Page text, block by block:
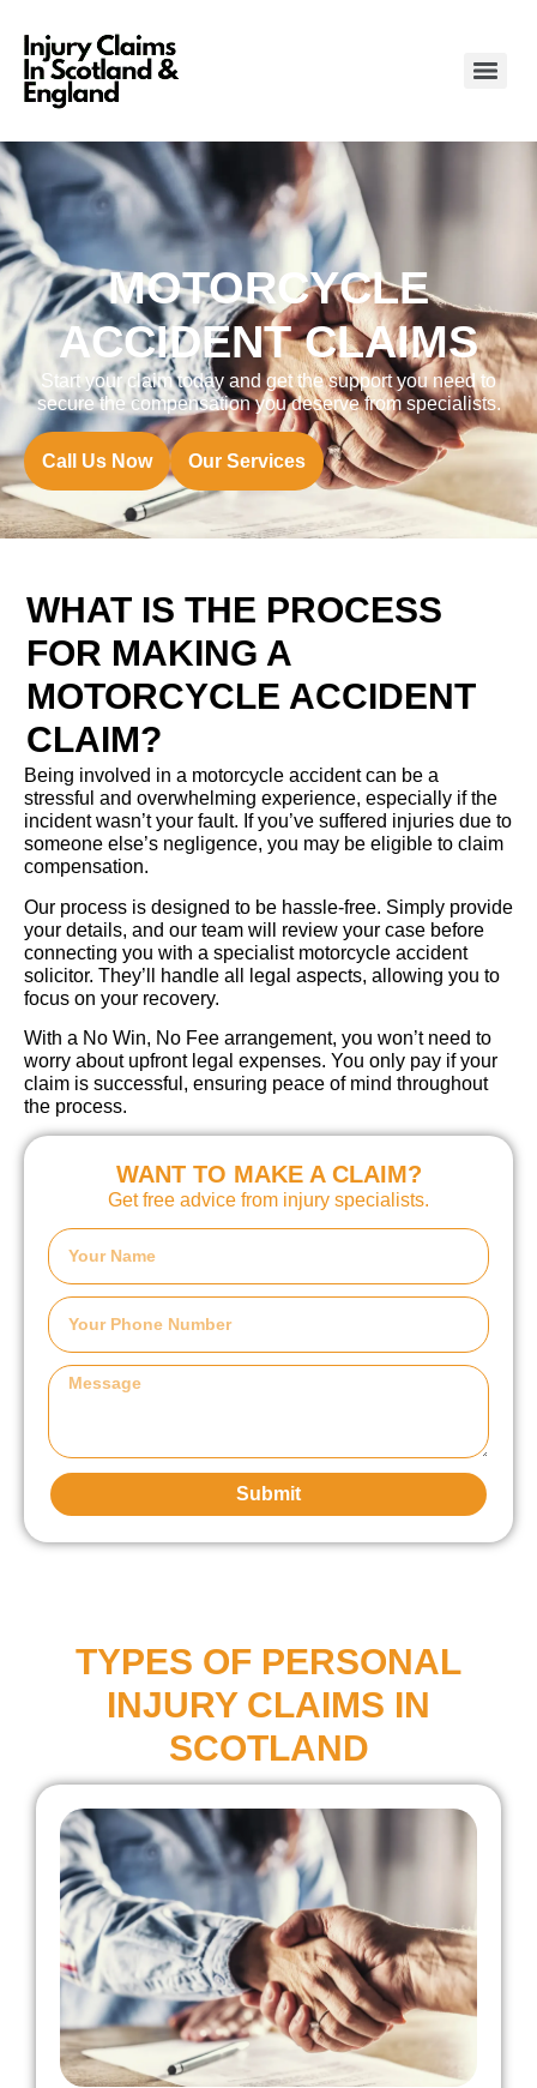
MOTORCYCLE
ACCIDENT CLAIMS
Start your claim today and get the support you need to
secure the compensation you deserve from specialists.
Call Us Now Our Services
WHAT IS THE PROCESS
FOR MAKING A
MOTORCYCLE ACCIDENT
CLAIM?
Being involved in a motorcycle accident can be a
stressful and overwhelming experience, especially if the
incident wasn’t your fault. If you’ve suffered injuries due to
someone else’s negligence, you may be eligible to claim
compensation.
Our process is designed to be hassle-free. Simply provide
your details, and our team will review your case before
connecting you with a specialist motorcycle accident
solicitor. They’ll handle all legal aspects, allowing you to
focus on your recovery.
With a No Win, No Fee arrangement, you won’t need to
worry about upfront legal expenses. You only pay if your
claim is successful, ensuring peace of mind throughout
the process.
WANT TO MAKE A CLAIM?
Get free advice from injury specialists.
Submit
TYPES OF PERSONAL
INJURY CLAIMS IN
SCOTLAND